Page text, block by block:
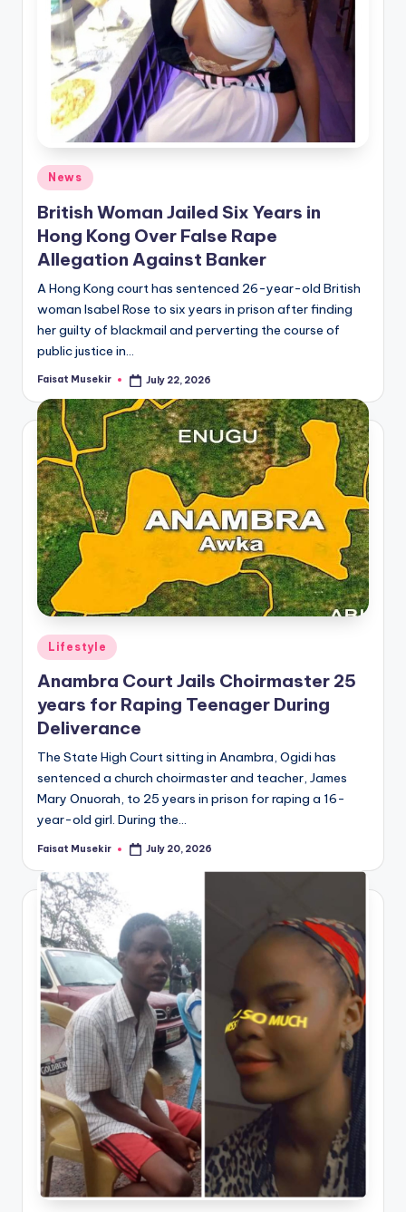
Posted
News
British Woman Jailed Six Years in
Hong Kong Over False Rape
Allegation Against Banker
A Hong Kong court has sentenced 26-year-old British
woman Isabel Rose to six years in prison after finding
her guilty of blackmail and perverting the course of
public justice in…
Posted
Faisat Musekir July 22, 2026
Posted
in
Lifestyle
Anambra Court Jails Choirmaster 25
years for Raping Teenager During
Deliverance
The State High Court sitting in Anambra, Ogidi has
sentenced a church choirmaster and teacher, James
Mary Onuorah, to 25 years in prison for raping a 16-
year-old girl. During the…
Posted
Faisat Musekir July 20, 2026